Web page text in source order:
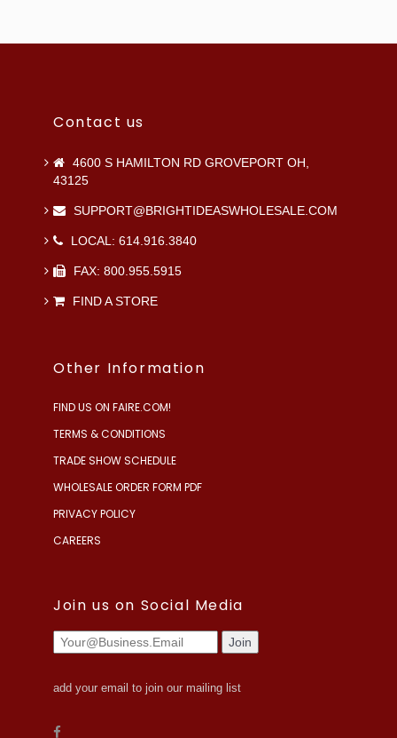
Contact us
4600 S HAMILTON RD GROVEPORT OH,
43125
SUPPORT@BRIGHTIDEASWHOLESALE.COM
LOCAL: 614.916.3840
FAX: 800.955.5915
FIND A STORE
Other Information
FIND US ON FAIRE.COM!
TERMS & CONDITIONS
TRADE SHOW SCHEDULE
WHOLESALE ORDER FORM PDF
PRIVACY POLICY
CAREERS
Join us on Social Media
add your email to join our mailing list